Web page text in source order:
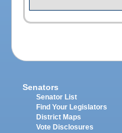
Senators
Senator List
Find Your Legislators
District Maps
Vote Disclosures